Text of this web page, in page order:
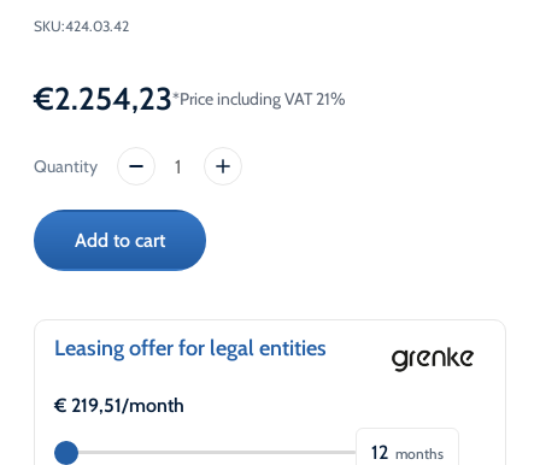
SKU:424.03.42
€2.254,23*Price including VAT 21%
PIUSI
70
MC"
Fuel
Metering
unit
Add to cart
Leasing offer for legal entities
€ 219,51/month
12 months